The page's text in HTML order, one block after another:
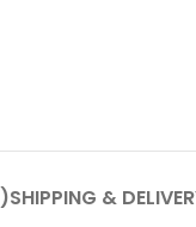
SHIPPING &